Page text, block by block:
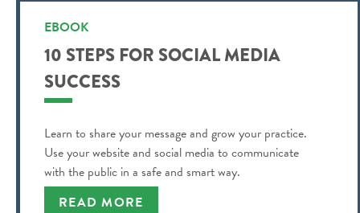
EBOOK
10 STEPS FOR SOCIAL MEDIA
SUCCESS
Learn to share your message and grow your practice.
Use your website and social media to communicate
with the public in a safe and smart way.
READ MORE